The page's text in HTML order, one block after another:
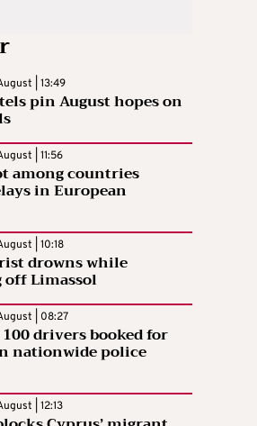
| 13:49
pin August hopes on
| 11:56
among countries
in European
| 10:18
drowns while
Limassol
| 08:27
drivers booked for
nationwide police
| 12:13